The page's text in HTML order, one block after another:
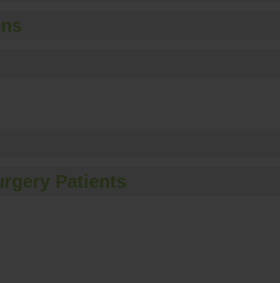
Patients